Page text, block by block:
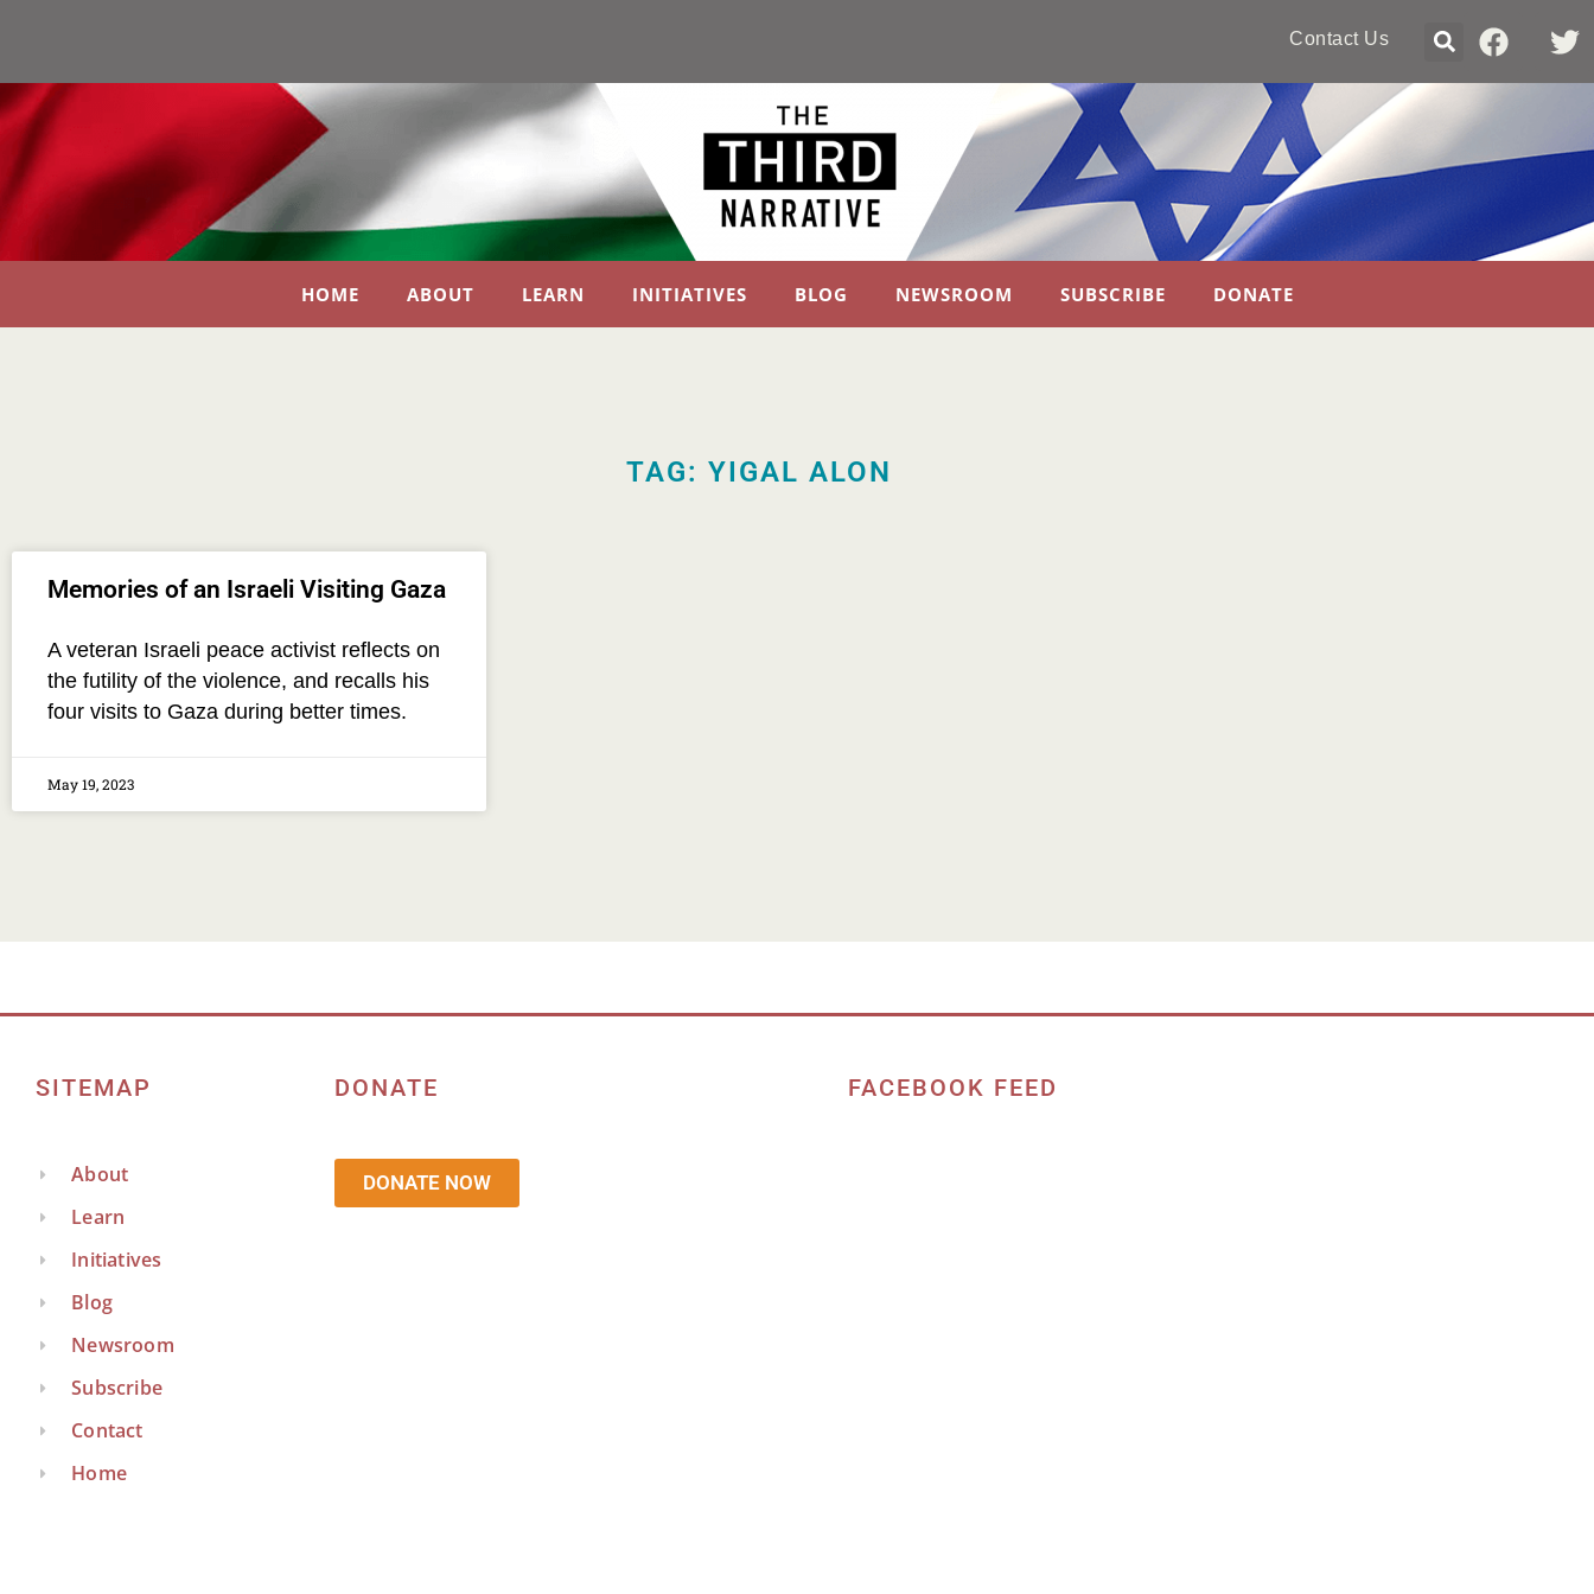
Contact Us
HOME ABOUT LEARN INITIATIVES BLOG NEWSROOM SUBSCRIBE DONATE
TAG: YIGAL ALON
Memories of an Israeli Visiting Gaza
A veteran Israeli peace activist reflects on
the futility of the violence, and recalls his
four visits to Gaza during better times.
May 19, 2023
SITEMAP
About
Learn
Initiatives
Blog
Newsroom
Subscribe
Contact
Home
DONATE
DONATE NOW
FACEBOOK FEED